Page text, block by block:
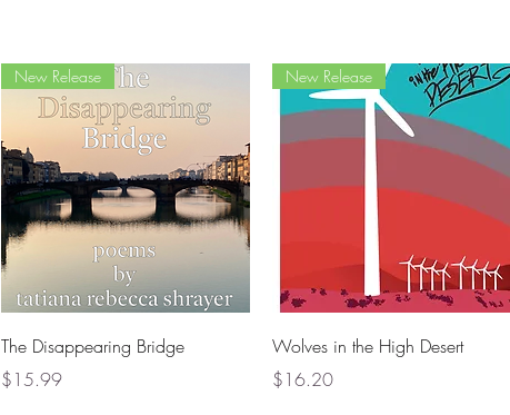
Quick View
New Release
The Disappearing Bridge
Price
$15.99
Quick View
New Release
Wolves in the High Desert
Price
$16.20